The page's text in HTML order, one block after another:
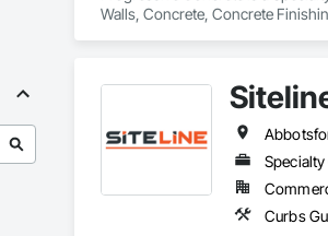
Walls, Concrete, Concrete